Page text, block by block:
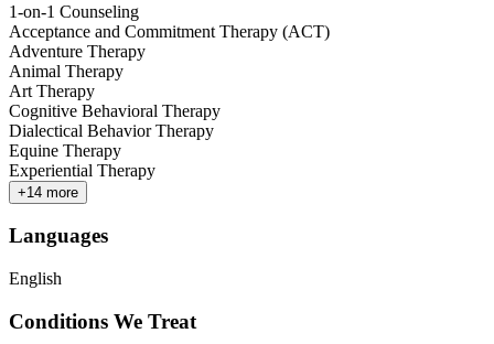
1-on-1 Counseling
Acceptance and Commitment Therapy (ACT)
Adventure Therapy
Animal Therapy
Art Therapy
Cognitive Behavioral Therapy
Dialectical Behavior Therapy
Equine Therapy
Experiential Therapy
+14 more
Languages
English
Conditions We Treat